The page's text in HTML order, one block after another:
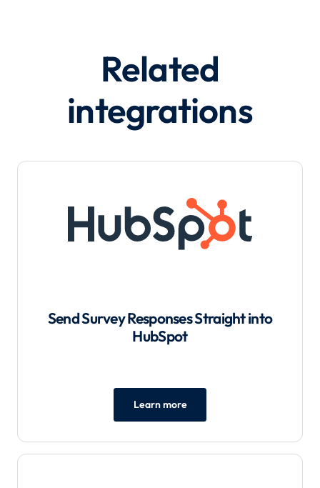
Related
integrations
Send Survey Responses Straight into
HubSpot
Learn more